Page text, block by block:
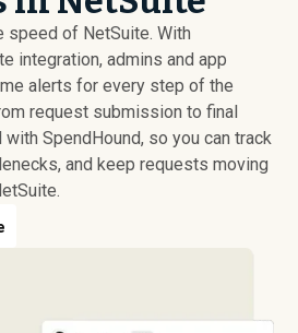
speed of NetSuite. With
integration, admins and app
alerts for every step of the
request submission to final
SpendHound, so you can track
and keep requests moving